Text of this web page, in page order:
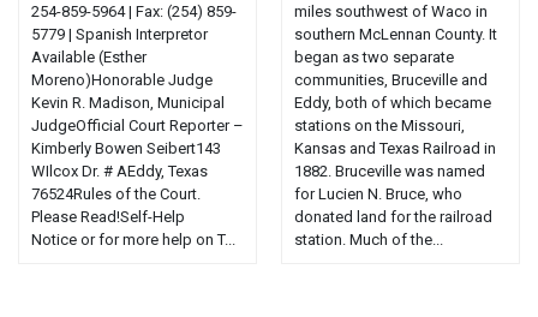
254-859-5964 | Fax: (254) 859-
5779 | Spanish Interpretor
Available (Esther
Moreno)Honorable Judge
Kevin R. Madison, Municipal
JudgeOfficial Court Reporter –
Kimberly Bowen Seibert143
WIlcox Dr. # AEddy, Texas
76524Rules of the Court.
Please Read!Self-Help
Notice or for more help on T...
miles southwest of Waco in
southern McLennan County. It
began as two separate
communities, Bruceville and
Eddy, both of which became
stations on the Missouri,
Kansas and Texas Railroad in
1882. Bruceville was named
for Lucien N. Bruce, who
donated land for the railroad
station. Much of the...